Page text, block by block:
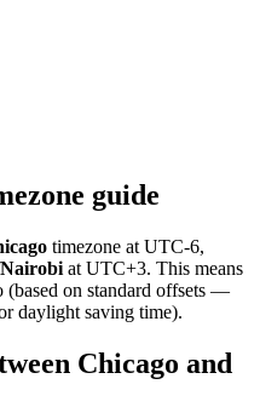
guide
timezone at UTC-6,
at UTC+3. This means
(based on standard offsets —
daylight saving time).
Chicago and